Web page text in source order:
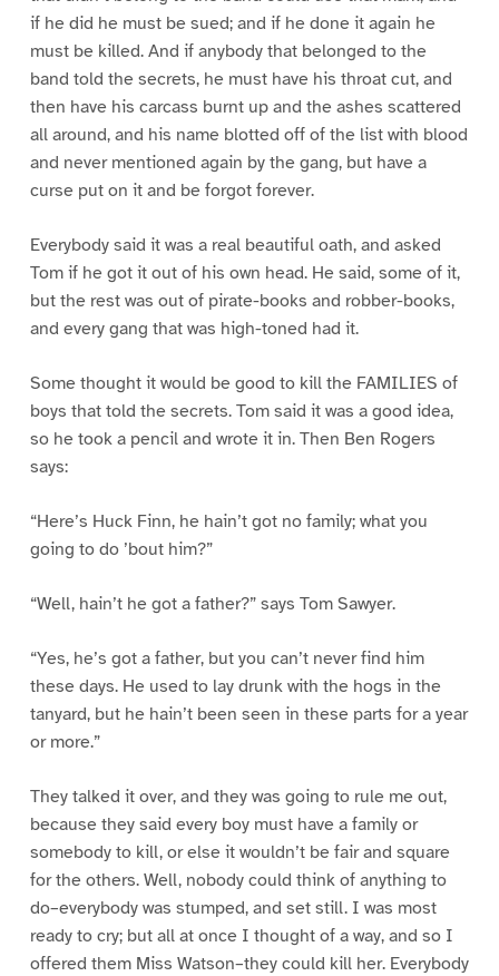
if he did he must be sued; and if he done it again he
must be killed. And if anybody that belonged to the
band told the secrets, he must have his throat cut, and
then have his carcass burnt up and the ashes scattered
all around, and his name blotted off of the list with blood
and never mentioned again by the gang, but have a
curse put on it and be forgot forever.
Everybody said it was a real beautiful oath, and asked
Tom if he got it out of his own head. He said, some of it,
but the rest was out of pirate-books and robber-books,
and every gang that was high-toned had it.
Some thought it would be good to kill the FAMILIES of
boys that told the secrets. Tom said it was a good idea,
so he took a pencil and wrote it in. Then Ben Rogers
says:
“Here’s Huck Finn, he hain’t got no family; what you
going to do ’bout him?”
“Well, hain’t he got a father?” says Tom Sawyer.
“Yes, he’s got a father, but you can’t never find him
these days. He used to lay drunk with the hogs in the
tanyard, but he hain’t been seen in these parts for a year
or more.”
They talked it over, and they was going to rule me out,
because they said every boy must have a family or
somebody to kill, or else it wouldn’t be fair and square
for the others. Well, nobody could think of anything to
do–everybody was stumped, and set still. I was most
ready to cry; but all at once I thought of a way, and so I
offered them Miss Watson–they could kill her. Everybody